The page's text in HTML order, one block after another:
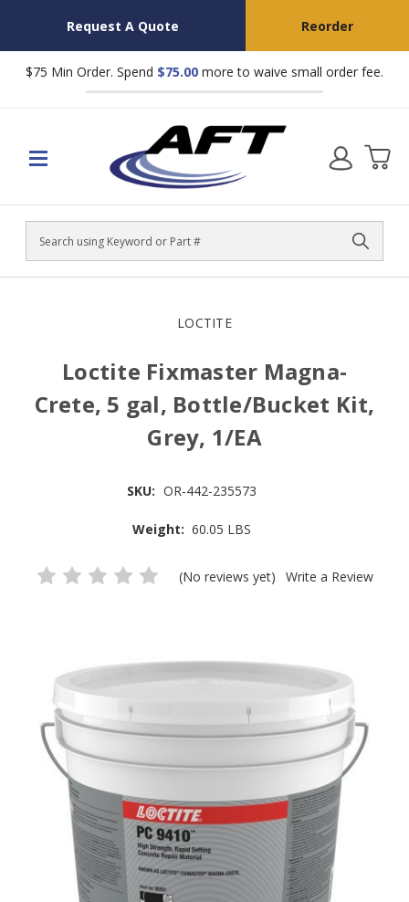
Request A Quote Reorder
$75 Min Order. Spend $75.00 more to waive small order fee.
Search
LOCTITE
Loctite Fixmaster Magna-
Crete, 5 gal, Bottle/Bucket Kit,
Grey, 1/EA
SKU: OR-442-235573
Weight: 60.05 LBS
(No reviews yet) Write a Review